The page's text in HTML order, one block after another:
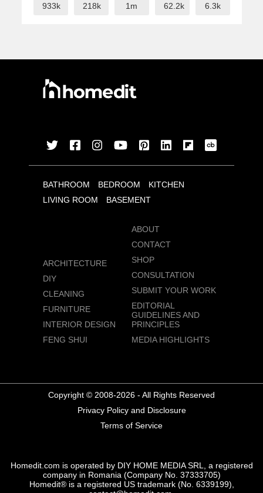
933k 218k 1m 62.2k 6.3k
BATHROOM BEDROOM
KITCHEN
LIVING ROOM
BASEMENT
ARCHITECTURE
DIY
CLEANING
FURNITURE
INTERIOR DESIGN
FENG SHUI
ABOUT
CONTACT
SHOP
CONSULTATION
SUBMIT YOUR WORK
EDITORIAL
GUIDELINES AND
PRINCIPLES
MEDIA HIGHLIGHTS
Copyright © 2008-2026 - All Rights Reserved
Privacy Policy and Disclosure
Terms of Service
Homedit.com is operated by DIY HOME MEDIA SRL, a registered
company in Romania (Company No. 37333705)
Homedit® is a registered US trademark (No. 6339199),